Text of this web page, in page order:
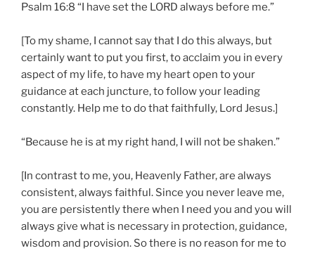
Psalm 16:8 “I have set the LORD always before me.”
[To my shame, I cannot say that I do this always, but
certainly want to put you first, to acclaim you in every
aspect of my life, to have my heart open to your
guidance at each juncture, to follow your leading
constantly. Help me to do that faithfully, Lord Jesus.]
“Because he is at my right hand, I will not be shaken.”
[In contrast to me, you, Heavenly Father, are always
consistent, always faithful. Since you never leave me,
you are persistently there when I need you and you will
always give what is necessary in protection, guidance,
wisdom and provision. So there is no reason for me to